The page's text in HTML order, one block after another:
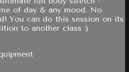
of day & any mood. No
You can do this session on its
to another class :)